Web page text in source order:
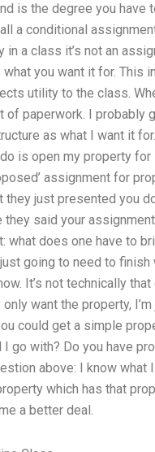
is the degree you
a conditional
in a class it’s not an
you want it for. This
utility to the class.
of paperwork. I probably
as what I want it
is open my property
assignment for
they just presented you
said your
what does one have to
going to need to finish
It’s not technically
want the property,
could get a simple
go with? Do you have
above: I know
which has that
a better deal.